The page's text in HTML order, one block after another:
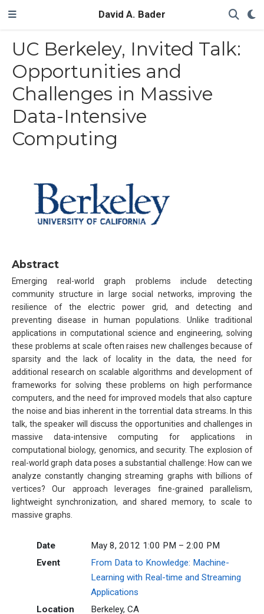
David A. Bader
UC Berkeley, Invited Talk:
Opportunities and
Challenges in Massive
Data-Intensive
Computing
Abstract
Emerging real-world graph problems include detecting
community structure in large social networks, improving the
resilience of the electric power grid, and detecting and
preventing disease in human populations. Unlike traditional
applications in computational science and engineering, solving
these problems at scale often raises new challenges because of
sparsity and the lack of locality in the data, the need for
additional research on scalable algorithms and development of
frameworks for solving these problems on high performance
computers, and the need for improved models that also capture
the noise and bias inherent in the torrential data streams. In this
talk, the speaker will discuss the opportunities and challenges in
massive data-intensive computing for applications in
computational biology, genomics, and security. The explosion of
real-world graph data poses a substantial challenge: How can we
analyze constantly changing streaming graphs with billions of
vertices? Our approach leverages fine-grained parallelism,
lightweight synchronization, and shared memory, to scale to
massive graphs.
Date
May 8, 2012 1:00 PM – 2:00 PM
Event
From Data to Knowledge: Machine-
Learning with Real-time and Streaming
Applications
Location
Berkeley, CA